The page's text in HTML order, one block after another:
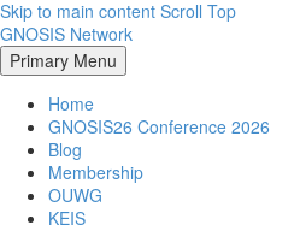
Skip to main content Scroll Top
GNOSIS Network
Primary Menu
Home
GNOSIS26 Conference 2026
Blog
Membership
OUWG
KEIS